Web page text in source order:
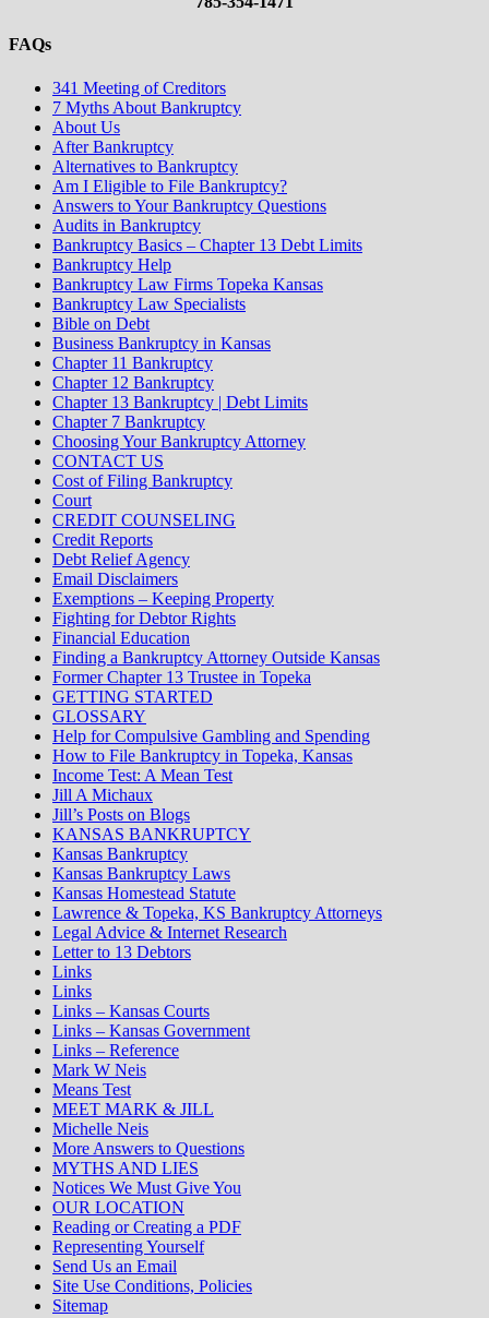
FAQs
341 Meeting of Creditors
7 Myths About Bankruptcy
About Us
After Bankruptcy
Alternatives to Bankruptcy
Am I Eligible to File Bankruptcy?
Answers to Your Bankruptcy Questions
Audits in Bankruptcy
Bankruptcy Basics – Chapter 13 Debt Limits
Bankruptcy Help
Bankruptcy Law Firms Topeka Kansas
Bankruptcy Law Specialists
Bible on Debt
Business Bankruptcy in Kansas
Chapter 11 Bankruptcy
Chapter 12 Bankruptcy
Chapter 13 Bankruptcy | Debt Limits
Chapter 7 Bankruptcy
Choosing Your Bankruptcy Attorney
CONTACT US
Cost of Filing Bankruptcy
Court
CREDIT COUNSELING
Credit Reports
Debt Relief Agency
Email Disclaimers
Exemptions – Keeping Property
Fighting for Debtor Rights
Financial Education
Finding a Bankruptcy Attorney Outside Kansas
Former Chapter 13 Trustee in Topeka
GETTING STARTED
GLOSSARY
Help for Compulsive Gambling and Spending
How to File Bankruptcy in Topeka, Kansas
Income Test: A Mean Test
Jill A Michaux
Jill’s Posts on Blogs
KANSAS BANKRUPTCY
Kansas Bankruptcy
Kansas Bankruptcy Laws
Kansas Homestead Statute
Lawrence & Topeka, KS Bankruptcy Attorneys
Legal Advice & Internet Research
Letter to 13 Debtors
Links
Links
Links – Kansas Courts
Links – Kansas Government
Links – Reference
Mark W Neis
Means Test
MEET MARK & JILL
Michelle Neis
More Answers to Questions
MYTHS AND LIES
Notices We Must Give You
OUR LOCATION
Reading or Creating a PDF
Representing Yourself
Send Us an Email
Site Use Conditions, Policies
Sitemap